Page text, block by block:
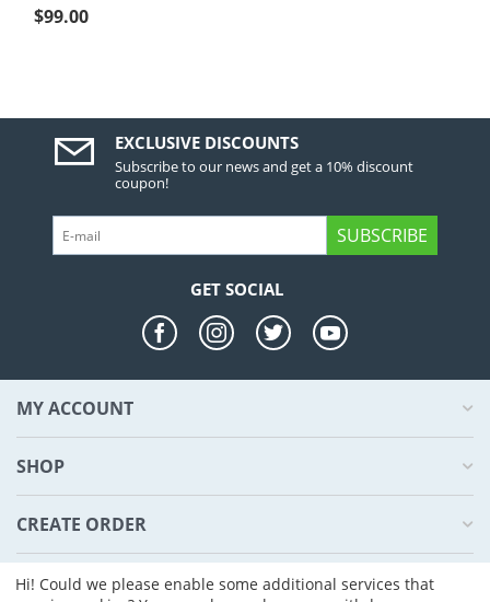
$99.00
EXCLUSIVE DISCOUNTS
Subscribe to our news and get a 10% discount
coupon!
SUBSCRIBE
GET SOCIAL
MY ACCOUNT
SHOP
CREATE ORDER
ABOUT US
Hi! Could we please enable some additional services that